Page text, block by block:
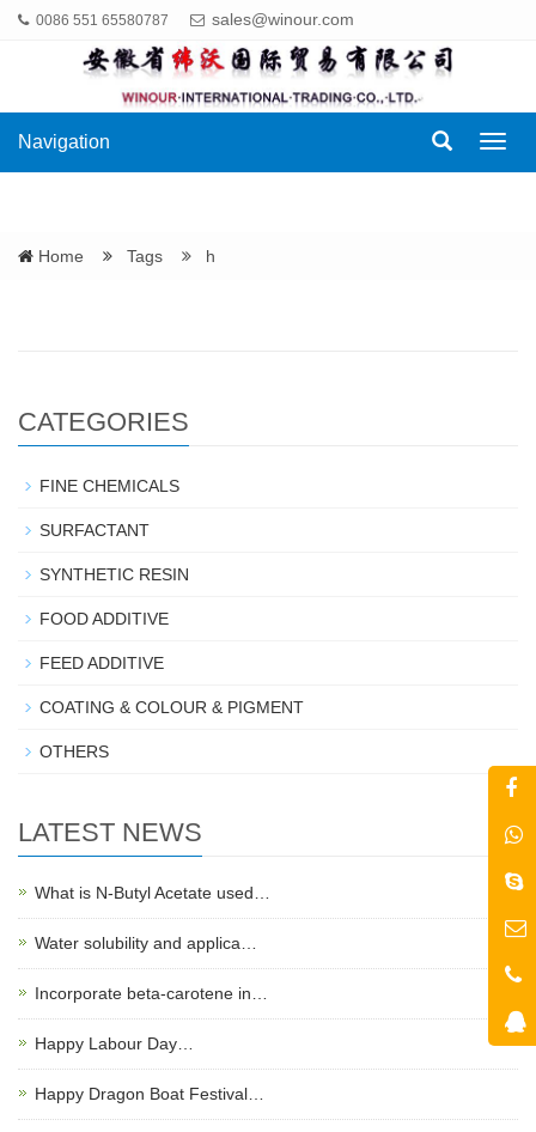
0086 551 65580787 sales@winour.com
Navigation
Home Tags h
CATEGORIES
FINE CHEMICALS
SURFACTANT
SYNTHETIC RESIN
FOOD ADDITIVE
FEED ADDITIVE
COATING & COLOUR & PIGMENT
OTHERS
LATEST NEWS
What is N-Butyl Acetate used…
Water solubility and applica…
Incorporate beta-carotene in…
Happy Labour Day…
Happy Dragon Boat Festival…